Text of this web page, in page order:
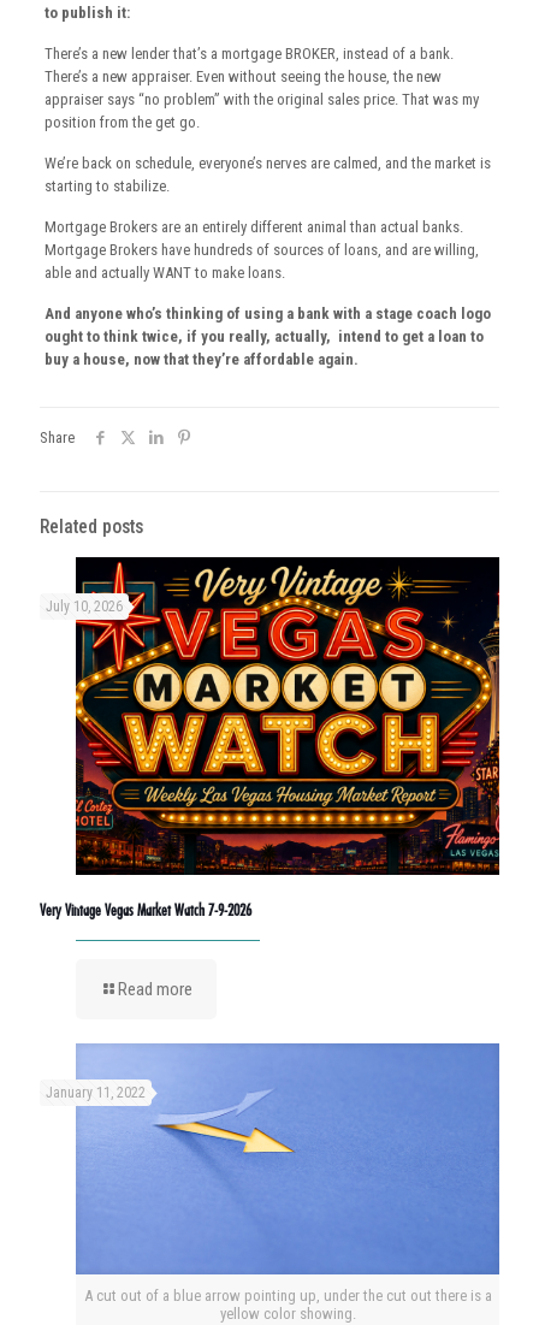
to publish it:
There’s a new lender that’s a mortgage BROKER, instead of a bank.
There’s a new appraiser. Even without seeing the house, the new
appraiser says “no problem” with the original sales price. That was my
position from the get go.
We’re back on schedule, everyone’s nerves are calmed, and the market is
starting to stabilize.
Mortgage Brokers are an entirely different animal than actual banks.
Mortgage Brokers have hundreds of sources of loans, and are willing,
able and actually WANT to make loans.
And anyone who’s thinking of using a bank with a stage coach logo
ought to think twice, if you really, actually, intend to get a loan to
buy a house, now that they’re affordable again.
Share
Related posts
July 10, 2026
Very Vintage Vegas Market Watch 7-9-2026
Read more
A cut out of a blue arrow pointing up, under the cut out there is a
yellow color showing.
January 11, 2022